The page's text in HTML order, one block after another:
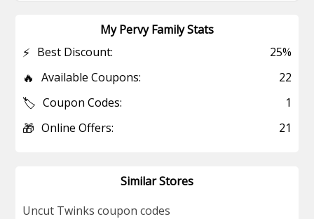
My Pervy Family Stats
⚡ Best Discount: 25%
🔥 Available Coupons: 22
🏷️ Coupon Codes: 1
🎁 Online Offers: 21
Similar Stores
Uncut Twinks coupon codes